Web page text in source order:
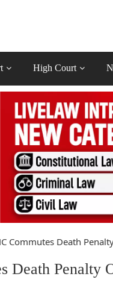
High Court
Commutes Death
Death Penalty